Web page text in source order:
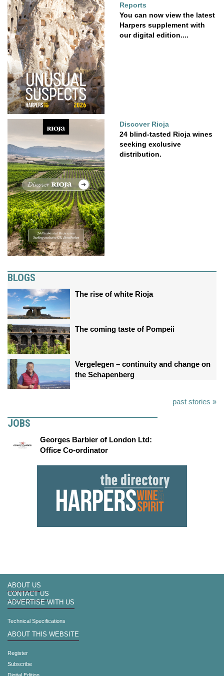
Reports
You can now view the latest
Harpers supplement with
our digital edition....
Discover Rioja
24 blind-tasted Rioja wines
seeking exclusive
distribution.
BLOGS
The rise of white Rioja
The coming taste of Pompeii
Vergelegen – continuity and change on
the Schapenberg
past stories »
JOBS
Georges Barbier of London Ltd:
Office Co-ordinator
ABOUT US
CONTACT US
ADVERTISE WITH US
Technical Specifications
ABOUT THIS WEBSITE
Register
Subscribe